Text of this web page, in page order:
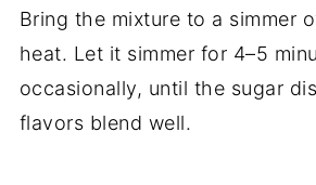
Bring the mixture to a simmer
heat. Let it simmer for 4–5
occasionally, until the sugar
flavors blend well.